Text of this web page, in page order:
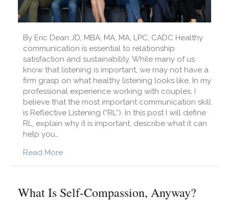
By Eric Dean JD, MBA, MA, MA, LPC, CADC Healthy
communication is essential to relationship
satisfaction and sustainability. While many of us
know that listening is important, we may not have a
firm grasp on what healthy listening looks like. In my
professional experience working with couples, I
believe that the most important communication skill
is Reflective Listening (“RL”). In this post I will define
RL, explain why it is important, describe what it can
help you…
Read Moreabout What is the Key to Healthy
What Is Self-Compassion, Anyway?